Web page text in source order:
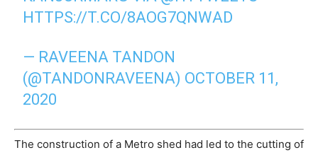
HTTPS://T.CO/8AOG7QNWAD
— RAVEENA TANDON
(@TANDONRAVEENA) OCTOBER 11,
2020
The construction of a Metro shed had led to the cutting of